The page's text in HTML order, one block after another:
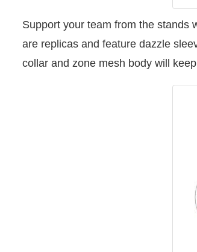
Support your team from the stands
are replicas and feature dazzle
collar and zone mesh body will